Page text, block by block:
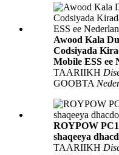
Awood Kala
Codsiyada
Mobile ESS ee
TAARIIKH
GOOBTA
ROYPOW
shaqeeya
TAARIIKH